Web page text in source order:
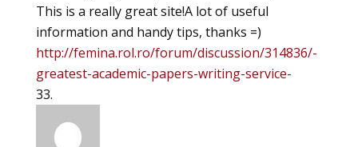
This is a really great site!A lot of useful
information and handy tips, thanks =)
http://femina.rol.ro/forum/discussion/314836/-
greatest-academic-papers-writing-service-